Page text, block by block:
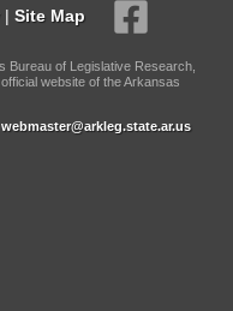
| Site Map
Bureau of Legislative Research,
website of the Arkansas
webmaster@arkleg.state.ar.us